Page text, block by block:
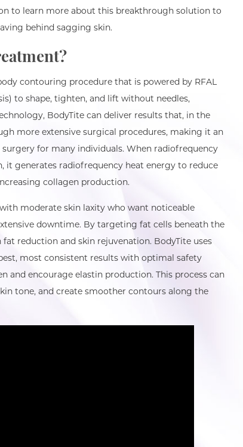
to learn more about this breakthrough solution to
behind sagging skin.
contouring procedure that is powered by RFAL
to shape, tighten, and lift without needles,
BodyTite can deliver results that, in the
more extensive surgical procedures, making it an
for many individuals. When radiofrequency
it generates radiofrequency heat energy to reduce
collagen production.
moderate skin laxity who want noticeable
downtime. By targeting fat cells beneath the
reduction and skin rejuvenation. BodyTite uses
most consistent results with optimal safety
and encourage elastin production. This process can
tone, and create smoother contours along the